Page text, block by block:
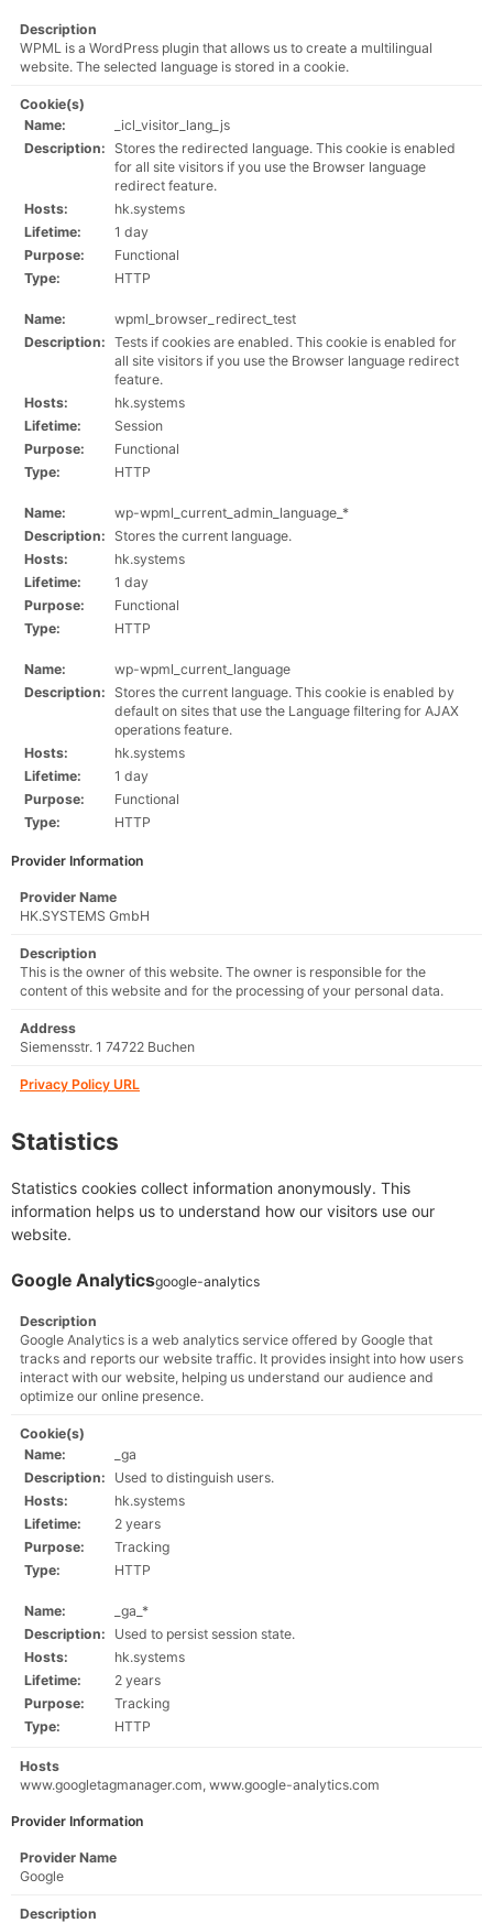
Description
WPML is a WordPress plugin that allows us to create a multilingual
website. The selected language is stored in a cookie.
Cookie(s)
Name:
_icl_visitor_lang_js
Description:
Stores the redirected language. This cookie is enabled
for all site visitors if you use the Browser language
redirect feature.
Hosts:
hk.systems
Lifetime:
1 day
Purpose:
Functional
Type:
HTTP
Name:
wpml_browser_redirect_test
Description: Tests if cookies are enabled. This cookie is enabled for
all site visitors if you use the Browser language redirect
feature.
Hosts:
hk.systems
Lifetime:
Session
Purpose:
Functional
Type:
HTTP
Name:
wp-wpml_current_admin_language_*
Description:
Stores the current language.
Hosts:
hk.systems
Lifetime:
1 day
Purpose:
Functional
Type:
HTTP
Name:
wp-wpml_current_language
Description:
Stores the current language. This cookie is enabled by
default on sites that use the Language filtering for AJAX
operations feature.
Hosts:
hk.systems
Lifetime:
1 day
Purpose:
Functional
Type:
HTTP
Provider Information
Provider Name
HK.SYSTEMS GmbH
Description
This is the owner of this website. The owner is responsible for the
content of this website and for the processing of your personal data.
Address
Siemensstr. 1 74722 Buchen
Privacy Policy URL
Statistics
Statistics cookies collect information anonymously. This
information helps us to understand how our visitors use our
website.
Google Analyticsgoogle-analytics
Description
Google Analytics is a web analytics service offered by Google that
tracks and reports our website traffic. It provides insight into how users
interact with our website, helping us understand our audience and
optimize our online presence.
Cookie(s)
Name:
_ga
Description:
Used to distinguish users.
Hosts:
hk.systems
Lifetime:
2 years
Purpose:
Tracking
Type:
HTTP
Name:
_ga_*
Description:
Used to persist session state.
Hosts:
hk.systems
Lifetime:
2 years
Purpose:
Tracking
Type:
HTTP
Hosts
www.googletagmanager.com, www.google-analytics.com
Provider Information
Provider Name
Google
Description